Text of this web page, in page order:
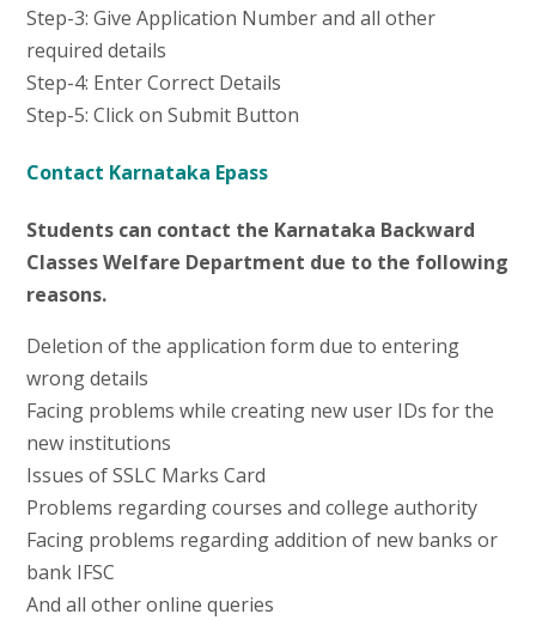
Step-3: Give Application Number and all other
required details
Step-4: Enter Correct Details
Step-5: Click on Submit Button
Contact Karnataka Epass
Students can contact the Karnataka Backward
Classes Welfare Department due to the following
reasons.
Deletion of the application form due to entering
wrong details
Facing problems while creating new user IDs for the
new institutions
Issues of SSLC Marks Card
Problems regarding courses and college authority
Facing problems regarding addition of new banks or
bank IFSC
And all other online queries